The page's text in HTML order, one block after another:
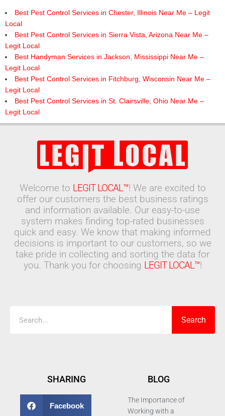
Best Pest Control Services in Chester, Illinois Near Me – Legit
Local
Best Pest Control Services in Sierra Vista, Arizona Near Me –
Legit Local
Best Handyman Services in Jackson, Mississippi Near Me –
Legit Local
Best Pest Control Services in Fitchburg, Wisconsin Near Me –
Legit Local
Best Pest Control Services in St. Clairsville, Ohio Near Me –
Legit Local
Welcome to LEGIT LOCAL™! We are excited to
offer our customers the best business ratings
and information available. Our easy-to-use
system makes finding top-rated businesses
quick and easy. We know that making informed
decisions is important to our customers, so we
take pride in collecting and sorting the data for
you. Thank you for choosing LEGIT LOCAL™!
Search
SHARING
Facebook
BLOG
The Importance of
Working with a